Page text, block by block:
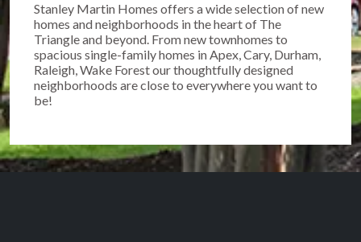
Stanley Martin Homes offers a wide selection of new
homes and neighborhoods in the heart of The
Triangle and beyond. From new townhomes to
spacious single-family homes in Apex, Cary, Durham,
Raleigh, Wake Forest our thoughtfully designed
neighborhoods are close to everywhere you want to
be!